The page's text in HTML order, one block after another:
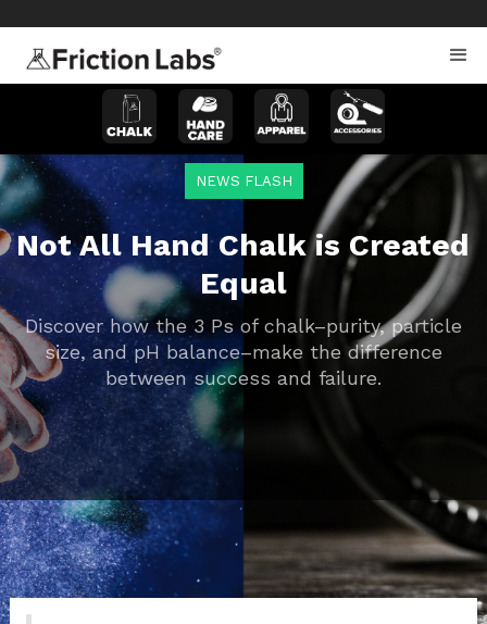
NEWS FLASH
Not All Hand Chalk is Created
Equal
Discover how the 3 Ps of chalk–purity, particle
size, and pH balance–make the difference
between success and failure.